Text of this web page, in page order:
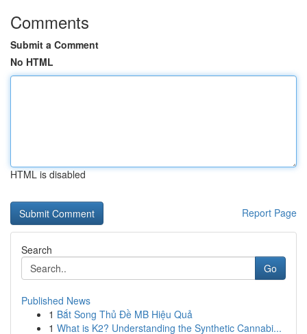
Comments
Submit a Comment
No HTML
HTML is disabled
Report Page
Search
Go
Published News
1 Bắt Song Thủ Đề MB Hiệu Quả
1 What is K2? Understanding the Synthetic Cannabi...